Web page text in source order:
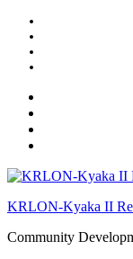
KRLON-Kyaka II
Community